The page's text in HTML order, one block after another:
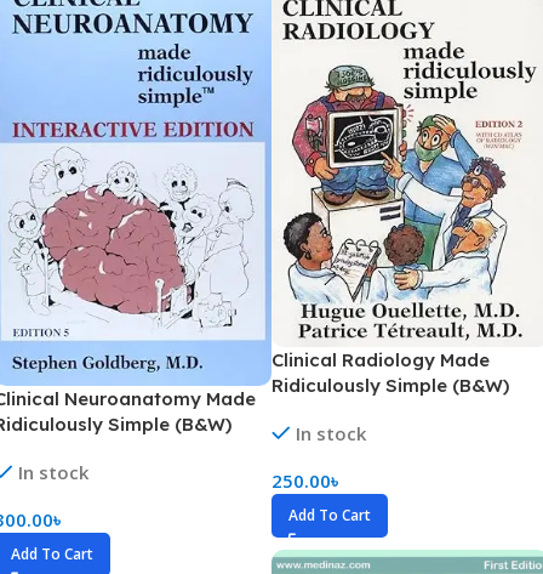
Neuroanatomy Made
Simple (B&W)
In stock
৳
Add To Cart
Clinical Radiology Made
Ridiculously Simple (B&W)
In stock
250.00৳
Add To Cart